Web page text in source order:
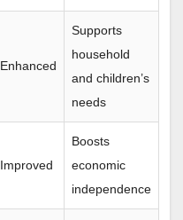
Enhanced
Supports
household
and children’s
needs
Improved
Boosts
economic
independence